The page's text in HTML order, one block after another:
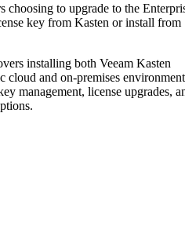
choosing to upgrade to the
key from Kasten or install from
installing both Veeam Kasten
cloud and on-premises
management, license upgrades,